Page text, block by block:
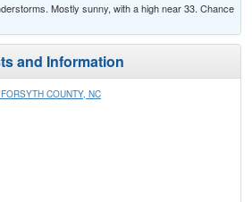
Mostly sunny, with a high near 33. Chance
and Information
COUNTY, NC